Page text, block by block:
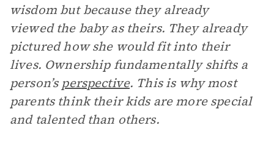
wisdom but because they already
viewed the baby as theirs. They already
pictured how she would fit into their
lives. Ownership fundamentally shifts a
person’s perspective. This is why most
parents think their kids are more special
and talented than others.